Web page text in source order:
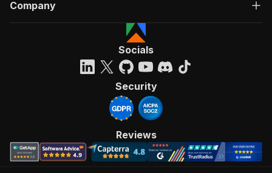
Company
Socials
Security
Reviews